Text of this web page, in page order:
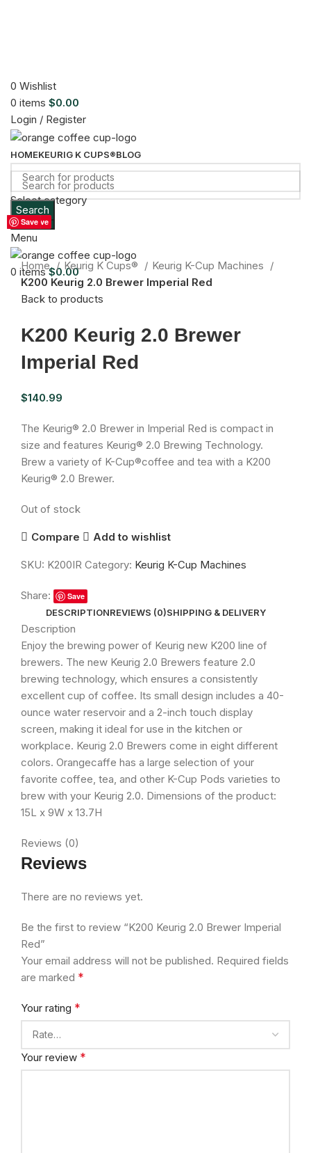
0 Wishlist
0 items $0.00
Login / Register
HOMEKEURIG K CUPS®BLOG
Select category
Search
Menu
0 items $0.00
Search
Save
Sold out
Click to enlarge
Home
Keurig K Cups®
Keurig K-Cup Machines
K200 Keurig 2.0 Brewer Imperial Red
Back to products
K200 Keurig 2.0 Brewer
Imperial Red
$140.99
The Keurig® 2.0 Brewer in Imperial Red is compact in
size and features Keurig® 2.0 Brewing Technology.
Brew a variety of K-Cup®coffee and tea with a K200
Keurig® 2.0 Brewer.
Out of stock
Compare Add to wishlist
SKU: K200IR Category: Keurig K-Cup Machines
Share: Save
DESCRIPTIONREVIEWS (0)SHIPPING & DELIVERY
Description
Enjoy the brewing power of Keurig new K200 line of
brewers. The new Keurig 2.0 Brewers feature 2.0
brewing technology, which ensures a consistently
excellent cup of coffee. Its small design includes a 40-
ounce water reservoir and a 2-inch touch display
screen, making it ideal for use in the kitchen or
workplace. Keurig 2.0 Brewers come in eight different
colors. Orangecaffe has a large selection of your
favorite coffee, tea, and other K-Cup Pods varieties to
brew with your Keurig 2.0. Dimensions of the product:
15L x 9W x 13.7H
Reviews (0)
Reviews
There are no reviews yet.
Be the first to review “K200 Keurig 2.0 Brewer Imperial
Red”
Your email address will not be published. Required fields
are marked *
Your rating *
Your review *
Save
Save
Save
Save
Save
Save